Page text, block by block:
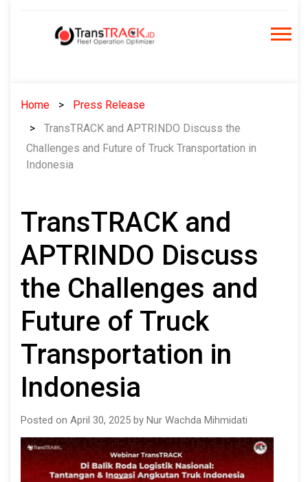
Home
Press Release
TransTRACK and APTRINDO Discuss the
Challenges and Future of Truck Transportation in
Indonesia
TransTRACK and
APTRINDO Discuss
the Challenges and
Future of Truck
Transportation in
Indonesia
Posted on April 30, 2025 by Nur Wachda Mihmidati